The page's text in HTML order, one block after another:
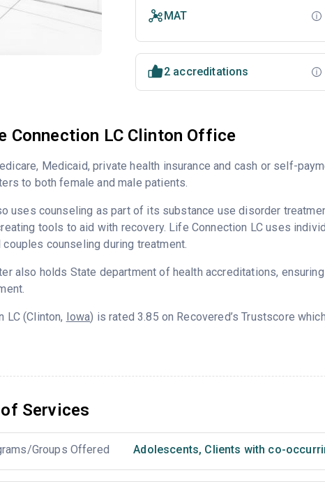
MAT
2 accreditations
Connection LC Clinton Office
Medicaid, private health insurance and cash or self-
to both female and male patients.
uses counseling as part of its substance use disorder
tools to aid with recovery. Life Connection LC uses
couples counseling during treatment.
also holds State department of health accreditations,
LC (Clinton, Iowa) is rated 3.85 on Recovered’s Trustscore
Services
Groups Offered Adolescents, Clients with co-